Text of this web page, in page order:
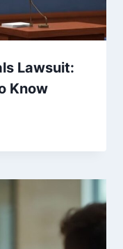
Lawsuit:
Know